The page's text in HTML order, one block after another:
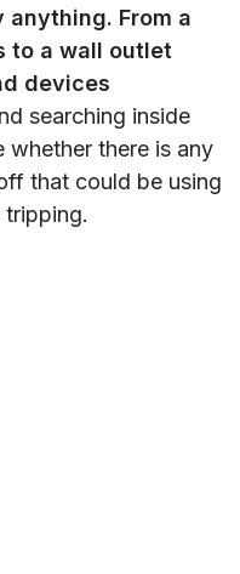
From a
to a wall outlet
devices
searching inside
whether there is any
that could be using
tripping.